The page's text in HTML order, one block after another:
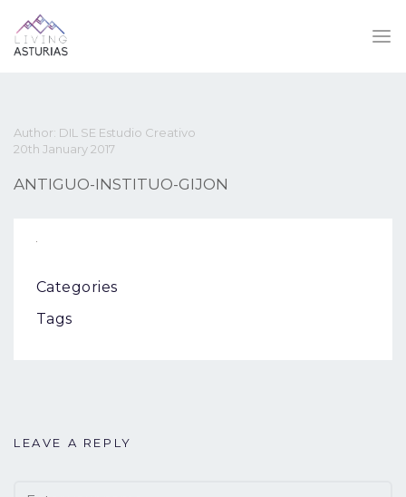
Author: DIL SE Estudio Creativo
20th January 2017
ANTIGUO-INSTITUO-GIJON
Categories
Tags
LEAVE A REPLY